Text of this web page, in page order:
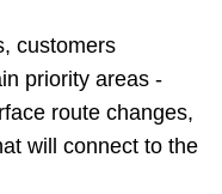
customers
priority areas -
route changes,
will connect to the